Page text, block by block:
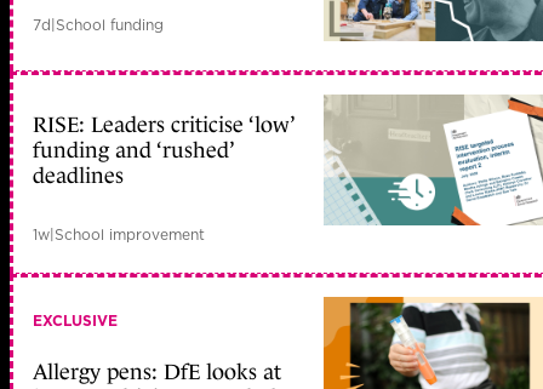
7d|School funding
RISE: Leaders criticise ‘low’
funding and ‘rushed’
deadlines
1w|School improvement
EXCLUSIVE
Allergy pens: DfE looks at